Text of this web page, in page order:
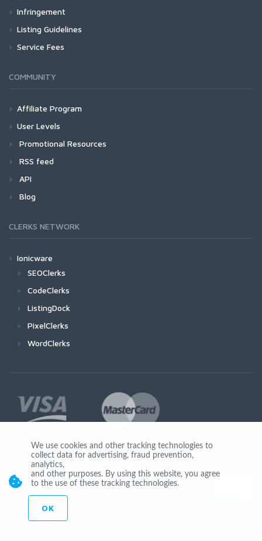
Infringement
Listing Guidelines
Service Fees
COMMUNITY
Affiliate Program
User Levels
Promotional Resources
RSS feed
API
Blog
CLERKS NETWORK
Ionicware
SEOClerks
CodeClerks
ListingDock
PixelClerks
WordClerks
Join Us
© Copyright 2026 by Ionicware. All Rights Reserved. app03-r
We use cookies and other tracking technologies to
collect data for advertising, fraud prevention,
analytics,
and other purposes. By using this website, you agree
to the use of these tracking technologies.
OK